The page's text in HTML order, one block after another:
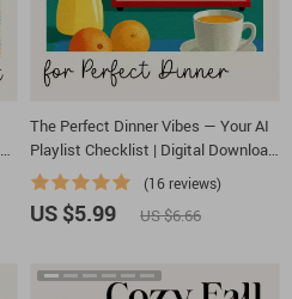
The Perfect Dinner Vibes — Your AI
Playlist Checklist | Digital Download
for Effortless Hosting | Learn How to
Ask AI to Generate Playlist for Your
Dinner
(16 reviews)
US $5.99 US $6.66